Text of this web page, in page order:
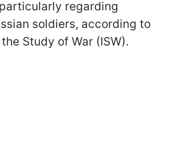
regarding
soldiers, according to
Study of War (ISW).